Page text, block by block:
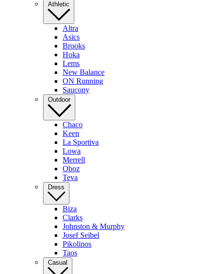
Athletic
Altra
Asics
Brooks
Hoka
Lems
New Balance
ON Running
Saucony
Outdoor
Chaco
Keen
La Sportiva
Lowa
Merrell
Oboz
Teva
Dress
Biza
Clarks
Johnston & Murphy
Josef Seibel
Pikolinos
Taos
Casual